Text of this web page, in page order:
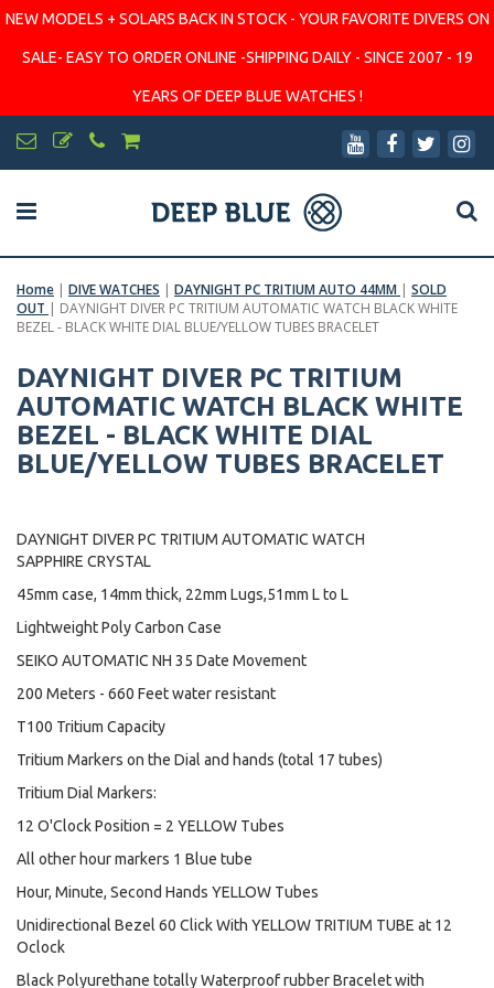
NEW MODELS + SOLARS BACK IN STOCK - YOUR FAVORITE DIVERS ON
SALE- EASY TO ORDER ONLINE -SHIPPING DAILY - SINCE 2007 - 19
YEARS OF DEEP BLUE WATCHES !
Home | DIVE WATCHES | DAYNIGHT PC TRITIUM AUTO 44MM | SOLD
OUT | DAYNIGHT DIVER PC TRITIUM AUTOMATIC WATCH BLACK WHITE
BEZEL - BLACK WHITE DIAL BLUE/YELLOW TUBES BRACELET
DAYNIGHT DIVER PC TRITIUM
AUTOMATIC WATCH BLACK WHITE
BEZEL - BLACK WHITE DIAL
BLUE/YELLOW TUBES BRACELET
DAYNIGHT DIVER PC TRITIUM AUTOMATIC WATCH
SAPPHIRE CRYSTAL
45mm case, 14mm thick, 22mm Lugs,51mm L to L
Lightweight Poly Carbon Case
SEIKO AUTOMATIC NH 35 Date Movement
200 Meters - 660 Feet water resistant
T100 Tritium Capacity
Tritium Markers on the Dial and hands (total 17 tubes)
Tritium Dial Markers:
12 O'Clock Position = 2 YELLOW Tubes
All other hour markers 1 Blue tube
Hour, Minute, Second Hands YELLOW Tubes
Unidirectional Bezel 60 Click With YELLOW TRITIUM TUBE at 12
Oclock
Black Polyurethane totally Waterproof rubber Bracelet with